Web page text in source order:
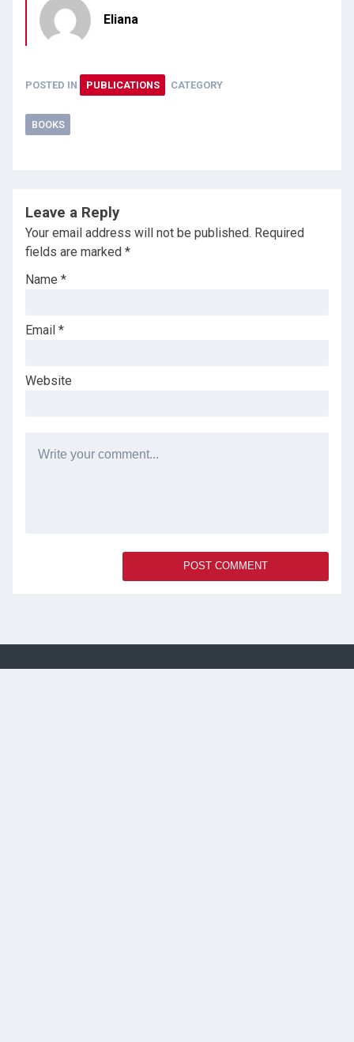
Eliana
POSTED IN PUBLICATIONS CATEGORY
BOOKS
Leave a Reply
Your email address will not be published. Required
fields are marked *
Name *
Email *
Website